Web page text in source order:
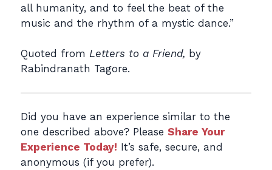
all humanity, and to feel the beat of the
music and the rhythm of a mystic dance.”
Quoted from Letters to a Friend, by
Rabindranath Tagore.
Did you have an experience similar to the
one described above? Please Share Your
Experience Today! It’s safe, secure, and
anonymous (if you prefer).